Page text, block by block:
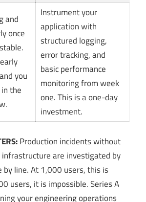
and
once
you
the
Instrument your
application with
structured logging,
error tracking, and
basic performance
monitoring from week
one. This is a one-day
investment.
Production incidents without
are investigated by
by line. At 1,000 users, this is
users, it is impossible. Series A
your engineering operations